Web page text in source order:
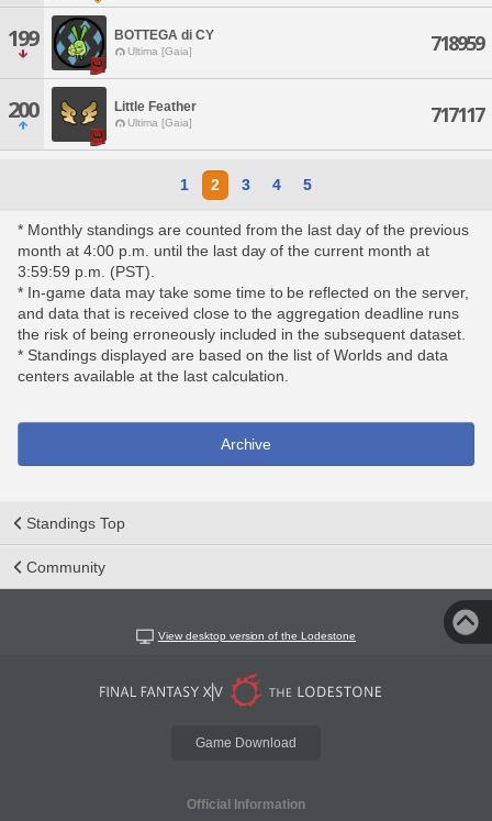
199 BOTTEGA di CY
Ultima [Gaia] 718959
200 Little Feather
Ultima [Gaia] 717117
1 2 3 4 5
* Monthly standings are counted from the last day of the previous
month at 4:00 p.m. until the last day of the current month at
3:59:59 p.m. (PST).
* In-game data may take some time to be reflected on the server,
and data that is received close to the aggregation deadline runs
the risk of being erroneously included in the subsequent dataset.
* Standings displayed are based on the list of Worlds and data
centers available at the last calculation.
Archive
Standings Top
Community
View desktop version of the Lodestone
Game Download
Official Information